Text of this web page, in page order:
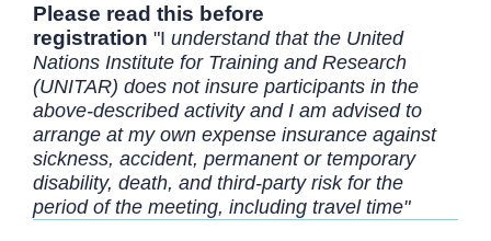
Please read this before
registration "I understand that the United
Nations Institute for Training and Research
(UNITAR) does not insure participants in the
above-described activity and I am advised to
arrange at my own expense insurance against
sickness, accident, permanent or temporary
disability, death, and third-party risk for the
period of the meeting, including travel time"